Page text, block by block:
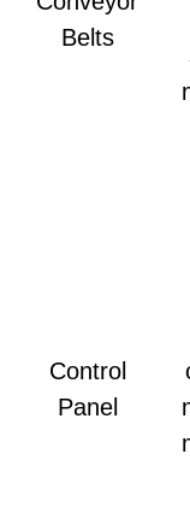
Belts
Control
Panel